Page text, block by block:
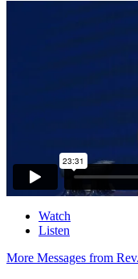
Watch
Listen
More Messages from